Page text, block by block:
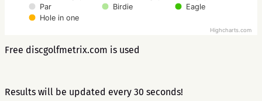
Par
Birdie
Eagle
Hole in one
Highcharts.com
Free discgolfmetrix.com is used
Results will be updated every 30 seconds!